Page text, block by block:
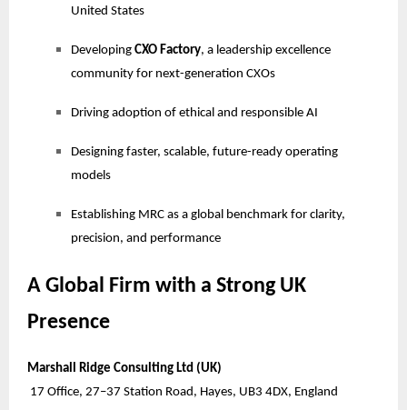
United States
Developing CXO Factory, a leadership excellence
community for next-generation CXOs
Driving adoption of ethical and responsible AI
Designing faster, scalable, future-ready operating
models
Establishing MRC as a global benchmark for clarity,
precision, and performance
A Global Firm with a Strong UK
Presence
Marshall Ridge Consulting Ltd (UK)
17 Office, 27–37 Station Road, Hayes, UB3 4DX, England